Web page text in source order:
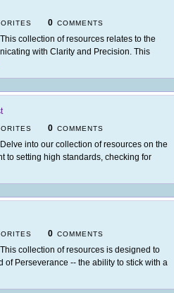
0 COMMENTS
This collection of resources relates to the
with Clarity and Precision. This
0 COMMENTS
Delve into our collection of resources on the
to setting high standards, checking for
0 COMMENTS
This collection of resources is designed to
of Perseverance -- the ability to stick with a